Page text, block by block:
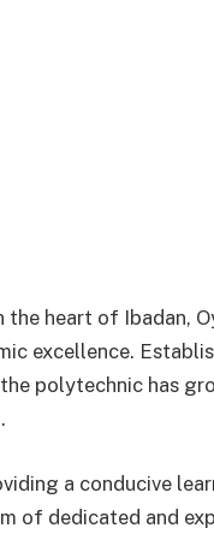
the heart of Ibadan,
excellence.
polytechnic has
a conducive
of dedicated and